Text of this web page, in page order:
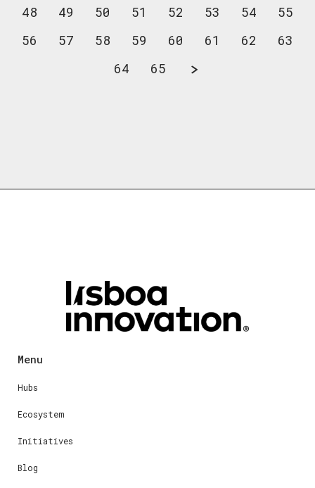
48
49 50 51 52 53 54
55
56
57 58 59 60 61 62
63
64
65
Menu
Hubs
Ecosystem
Initiatives
Blog